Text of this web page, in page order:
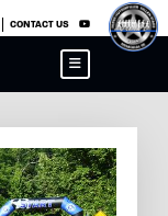
CONTACT US ×